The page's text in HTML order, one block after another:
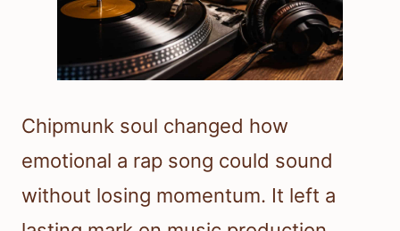
Chipmunk soul changed how
emotional a rap song could sound
without losing momentum. It left a